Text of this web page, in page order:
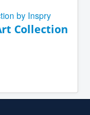
Collection